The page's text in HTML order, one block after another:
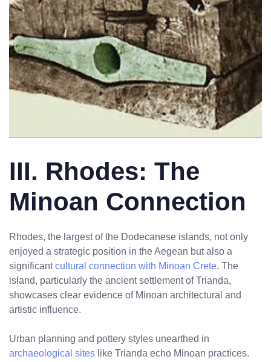
III. Rhodes: The
Minoan Connection
Rhodes, the largest of the Dodecanese islands, not only
enjoyed a strategic position in the Aegean but also a
significantcultural connection with Minoan Crete. The
island, particularly the ancient settlement of Trianda,
showcases clear evidence of Minoan architectural and
artistic influence.
Urban planning and pottery styles unearthed in
archaeological sites like Trianda echo Minoan practices.